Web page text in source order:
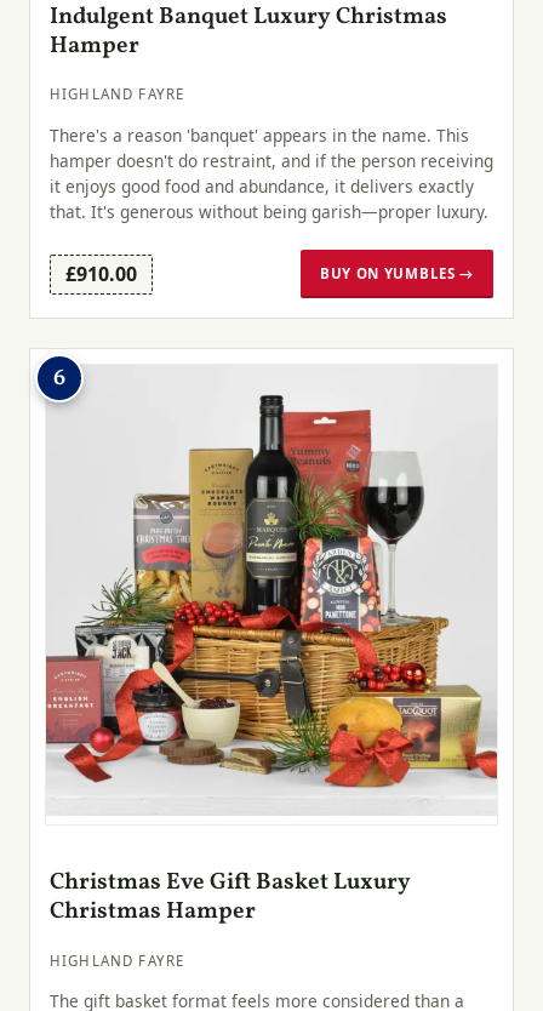
Indulgent Banquet Luxury Christmas
Hamper
HIGHLAND FAYRE
There's a reason 'banquet' appears in the name. This
hamper doesn't do restraint, and if the person receiving
it enjoys good food and abundance, it delivers exactly
that. It's generous without being garish—proper luxury.
£910.00 BUY ON YUMBLES →
6
Christmas Eve Gift Basket Luxury
Christmas Hamper
HIGHLAND FAYRE
The gift basket format feels more considered than a